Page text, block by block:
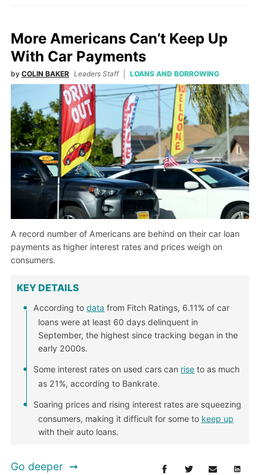
More Americans Can’t Keep Up
With Car Payments
by COLIN BAKER Leaders Staff LOANS AND BORROWING
A record number of Americans are behind on their car loan
payments as higher interest rates and prices weigh on
consumers.
KEY DETAILS
According todata from Fitch Ratings, 6.11% of car
loans were at least 60 days delinquent in
September, the highest since tracking began in the
early 2000s.
Some interest rates on used cars can rise to as much
as 21%, according to Bankrate.
Soaring prices and rising interest rates are squeezing
consumers, making it difficult for some to keep up
with their auto loans.
Go deeper